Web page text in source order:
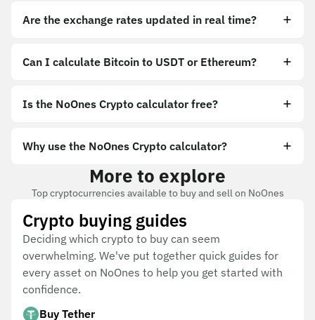
Are the exchange rates updated in real time?
Can I calculate Bitcoin to USDT or Ethereum?
Is the NoOnes Crypto calculator free?
Why use the NoOnes Crypto calculator?
More to explore
Top cryptocurrencies available to buy and sell on NoOnes
Crypto buying guides
Deciding which crypto to buy can seem
overwhelming. We've put together quick guides for
every asset on NoOnes to help you get started with
confidence.
Buy Tether